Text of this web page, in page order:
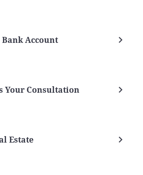
Bank Account
Your Consultation
Estate